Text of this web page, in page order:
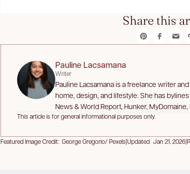
Share this
Pauline Lacsamana
Writer
Pauline Lacsamana is a freelance writer
home, design, and lifestyle. She has
News & World Report, Hunker, MyDomaine,
This article is for general informational purposes only.
Featured Image Credit: George Gregorio/ Pexels|Updated Jan 21, 2026|